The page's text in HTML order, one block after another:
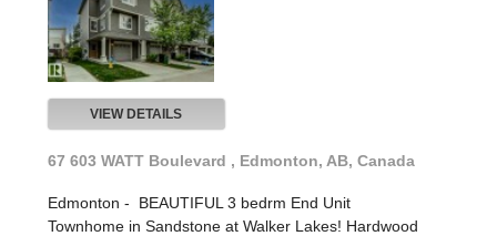
VIEW DETAILS
67 603 WATT Boulevard , Edmonton, AB, Canada
Edmonton - BEAUTIFUL 3 bedrm End Unit
Townhome in Sandstone at Walker Lakes! Hardwood